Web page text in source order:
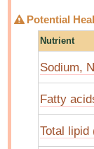
Potential
Nutrient
Sodium,
Fatty
Total lipid